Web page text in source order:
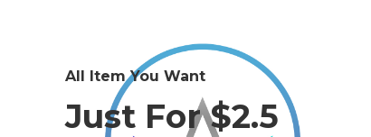
All Item You Want
Just For $2.5